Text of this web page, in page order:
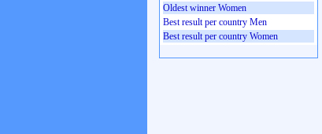
Oldest winner Women
Best result per country Men
Best result per country Women